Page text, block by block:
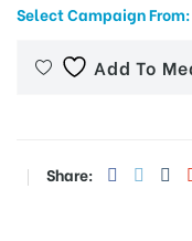
Select Campaign From:
Add To
Share: